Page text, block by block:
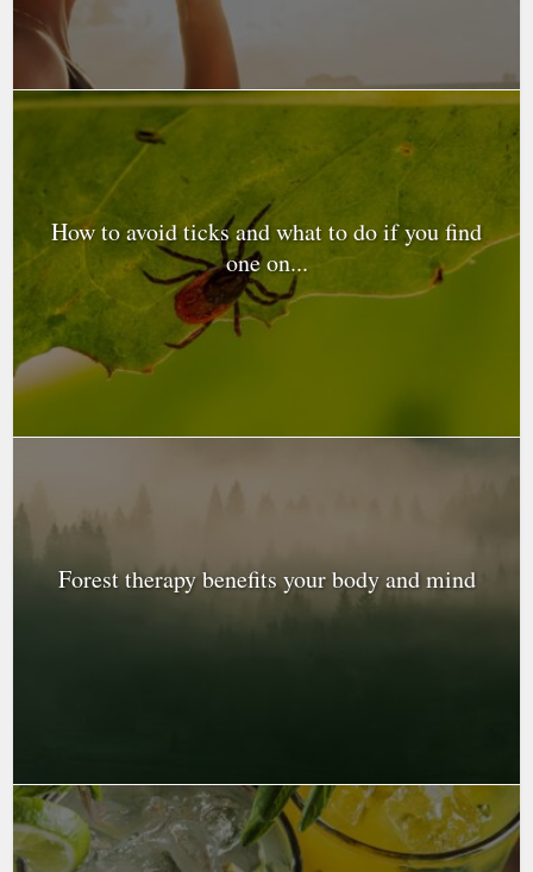
How to avoid ticks and what to do if you find
one on...
Forest therapy benefits your body and mind